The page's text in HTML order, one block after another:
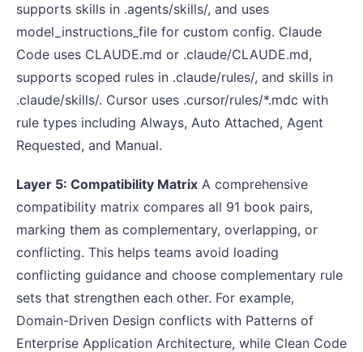
supports skills in .agents/skills/, and uses
model_instructions_file for custom config. Claude
Code uses CLAUDE.md or .claude/CLAUDE.md,
supports scoped rules in .claude/rules/, and skills in
.claude/skills/. Cursor uses .cursor/rules/*.mdc with
rule types including Always, Auto Attached, Agent
Requested, and Manual.
Layer 5: Compatibility Matrix A comprehensive
compatibility matrix compares all 91 book pairs,
marking them as complementary, overlapping, or
conflicting. This helps teams avoid loading
conflicting guidance and choose complementary rule
sets that strengthen each other. For example,
Domain-Driven Design conflicts with Patterns of
Enterprise Application Architecture, while Clean Code